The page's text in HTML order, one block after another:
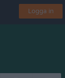
Logga in